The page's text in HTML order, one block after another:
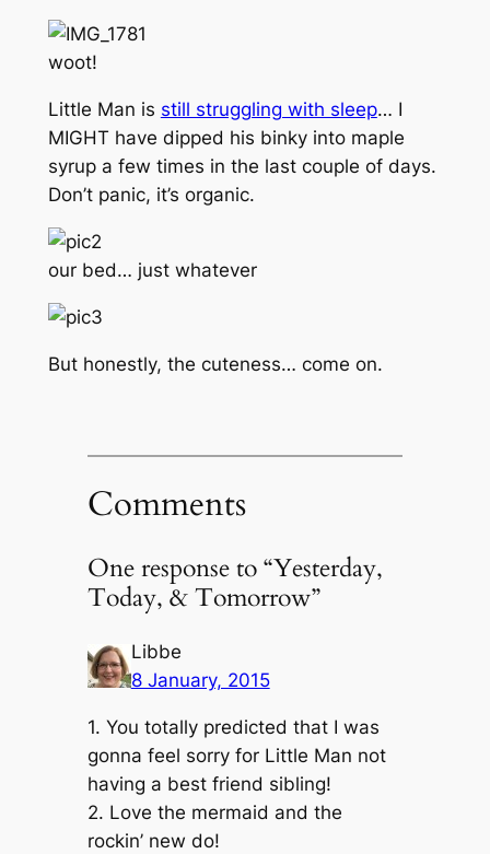
woot!
Little Man is still struggling with sleep… I
MIGHT have dipped his binky into maple
syrup a few times in the last couple of days.
Don’t panic, it’s organic.
our bed… just whatever
But honestly, the cuteness… come on.
Comments
One response to “Yesterday,
Today, & Tomorrow”
Libbe
8 January, 2015
1. You totally predicted that I was
gonna feel sorry for Little Man not
having a best friend sibling!
2. Love the mermaid and the
rockin’ new do!